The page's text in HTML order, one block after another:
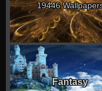
19446
Fantasy